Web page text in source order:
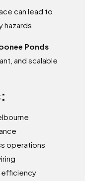
can lead to
Ponds
and scalable
operations
efficiency